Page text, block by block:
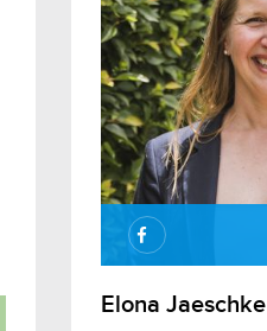
Elona Jaeschke